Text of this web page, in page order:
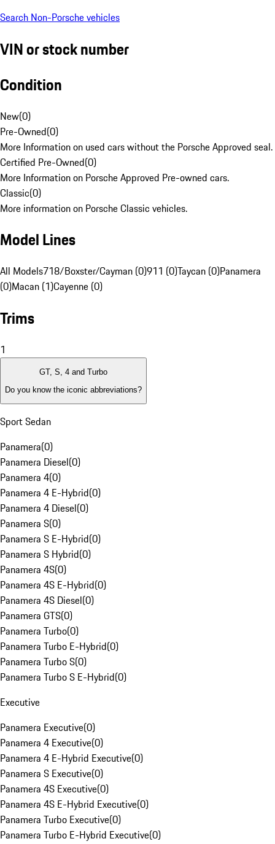
Search Non-Porsche vehicles
VIN or stock number
Condition
New(0)
Pre-Owned(0)
More Information on used cars without the Porsche Approved seal.
Certified Pre-Owned(0)
More Information on Porsche Approved Pre-owned cars.
Classic(0)
More information on Porsche Classic vehicles.
Model Lines
All Models718/Boxster/Cayman (0)911 (0)Taycan (0)Panamera
(0)Macan (1)Cayenne (0)
Trims
1
GT, S, 4 and Turbo
Do you know the iconic abbreviations?
Sport Sedan
Panamera(0)
Panamera Diesel(0)
Panamera 4(0)
Panamera 4 E-Hybrid(0)
Panamera 4 Diesel(0)
Panamera S(0)
Panamera S E-Hybrid(0)
Panamera S Hybrid(0)
Panamera 4S(0)
Panamera 4S E-Hybrid(0)
Panamera 4S Diesel(0)
Panamera GTS(0)
Panamera Turbo(0)
Panamera Turbo E-Hybrid(0)
Panamera Turbo S(0)
Panamera Turbo S E-Hybrid(0)
Executive
Panamera Executive(0)
Panamera 4 Executive(0)
Panamera 4 E-Hybrid Executive(0)
Panamera S Executive(0)
Panamera 4S Executive(0)
Panamera 4S E-Hybrid Executive(0)
Panamera Turbo Executive(0)
Panamera Turbo E-Hybrid Executive(0)